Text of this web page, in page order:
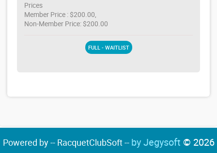
Prices
Member Price : $200.00,
Non-Member Price: $200.00
FULL - WAITLIST
Powered by -- RacquetClubSoft -- by Jegysoft © 2026